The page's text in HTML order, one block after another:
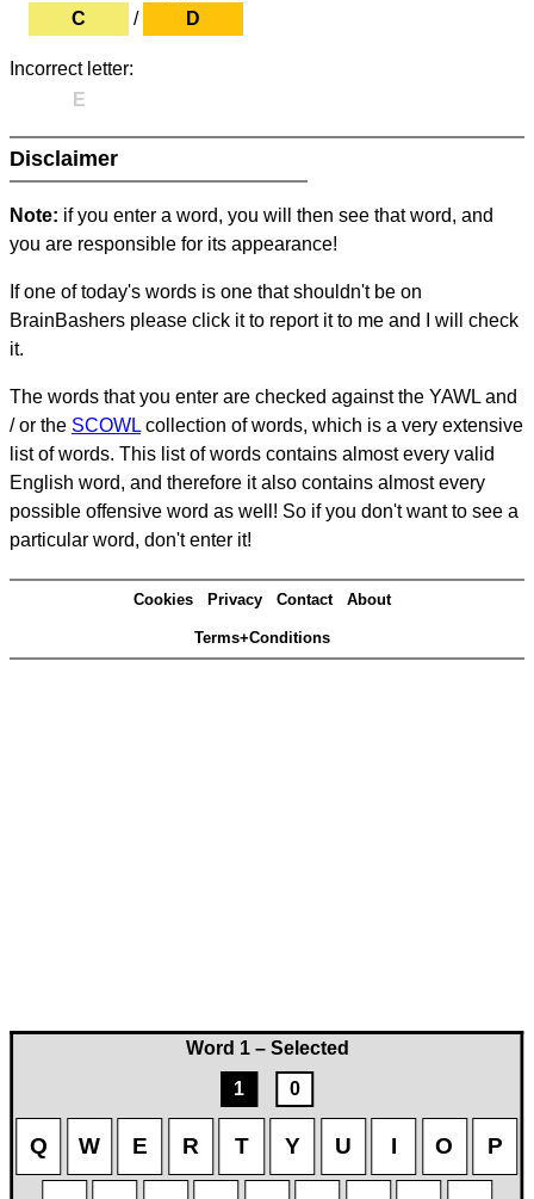
Word 1 – Selected
1
0
Q W E R T Y U I O P
C
/ D
Incorrect letter:
E
Disclaimer
Note: if you enter a word, you will then see that word, and
you are responsible for its appearance!
If one of today's words is one that shouldn't be on
BrainBashers please click it to report it to me and I will check
it.
The words that you enter are checked against the YAWL and
/ or the SCOWL collection of words, which is a very extensive
list of words. This list of words contains almost every valid
English word, and therefore it also contains almost every
possible offensive word as well! So if you don't want to see a
particular word, don't enter it!
Cookies Privacy Contact About
Terms+Conditions